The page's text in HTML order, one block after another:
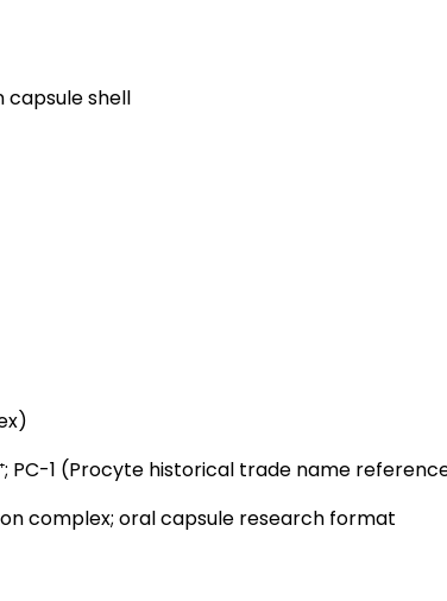
capsule shell
PC-1 (Procyte historical trade name
complex; oral capsule research format